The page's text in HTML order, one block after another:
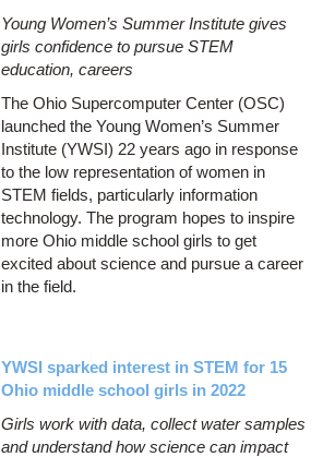
Young Women’s Summer Institute gives
girls confidence to pursue STEM
education, careers
The Ohio Supercomputer Center (OSC)
launched the Young Women’s Summer
Institute (YWSI) 22 years ago in response
to the low representation of women in
STEM fields, particularly information
technology. The program hopes to inspire
more Ohio middle school girls to get
excited about science and pursue a career
in the field.
YWSI sparked interest in STEM for 15
Ohio middle school girls in 2022
Girls work with data, collect water samples
and understand how science can impact